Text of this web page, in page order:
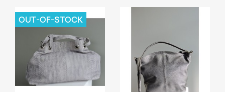
OUT-OF-STOCK